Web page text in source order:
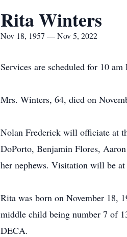
Rita Winters
Nov 18, 1957 — Nov 5, 2022
Services are scheduled for 10
Mrs. Winters, 64, died on
Nolan Frederick will officiate at
DoPorto, Benjamin Flores,
her nephews. Visitation will be
Rita was born on November 18,
middle child being number 7 of
DECA.